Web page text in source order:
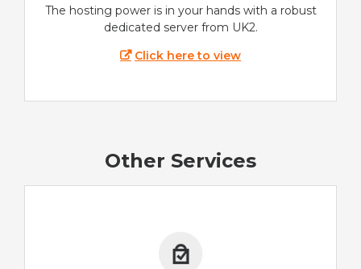
The hosting power is in your hands with a robust
dedicated server from UK2.
Click here to view
Other Services